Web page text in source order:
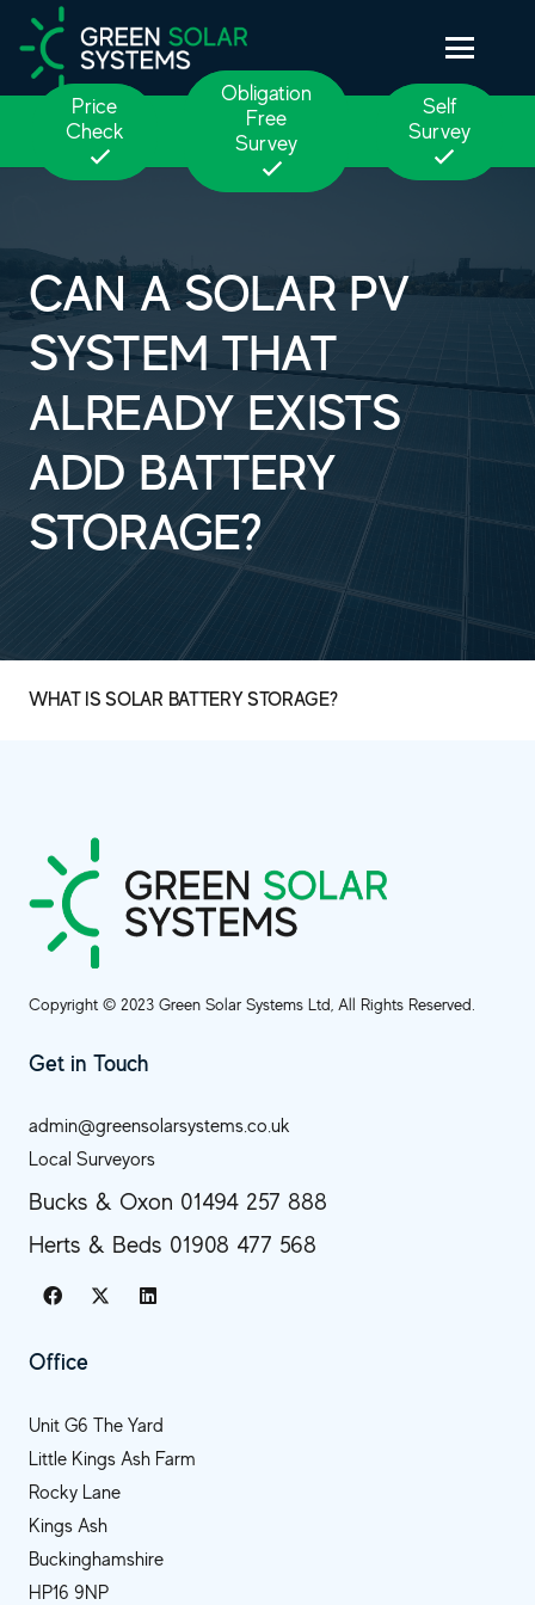
Price
Check
Obligation
Free
Survey
Self
Survey
CAN A SOLAR PV
SYSTEM THAT
ALREADY EXISTS
ADD BATTERY
STORAGE?
WHAT IS SOLAR BATTERY STORAGE?
Copyright © 2023 Green Solar Systems Ltd, All Rights Reserved.
Get in Touch
admin@greensolarsystems.co.uk
Local Surveyors
Bucks & Oxon 01494 257 888
Herts & Beds 01908 477 568
Office
Unit G6 The Yard
Little Kings Ash Farm
Rocky Lane
Kings Ash
Buckinghamshire
HP16 9NP